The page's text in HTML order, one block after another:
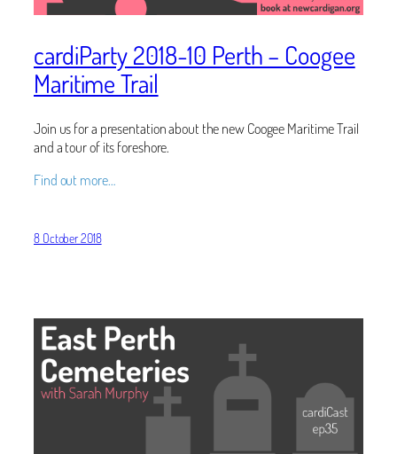
cardiParty 2018-10 Perth – Coogee
Maritime Trail
Join us for a presentation about the new Coogee Maritime Trail
and a tour of its foreshore.
Find out more…
8 October 2018